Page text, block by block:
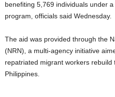
benefiting 5,769 individuals under
program, officials said Wednesday.
The aid was provided through the
(NRN), a multi-agency initiative
repatriated migrant workers
Philippines.